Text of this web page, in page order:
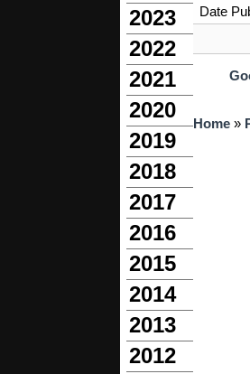
2023
2022
2021
2020
2019
2018
2017
2016
2015
2014
2013
2012
Date
You
Home »